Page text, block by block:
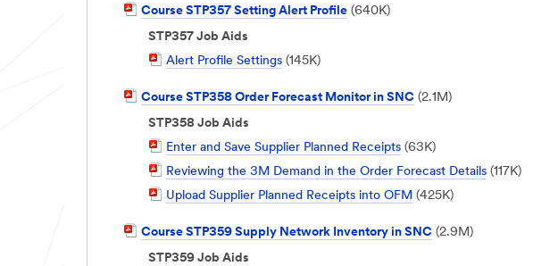
PDF
Document
Course STP357 Setting Alert Profile (640K)
STP357 Job Aids
PDFAlert Profile Settings (145K)
PDF
Document
Course STP358 Order Forecast Monitor in SNC (2.1M)
STP358 Job Aids
PDF
Document
Enter and Save Supplier Planned Receipts (63K)
PDF
Document
Reviewing the 3M Demand in the Order Forecast Details (117K)
PDFUpload Supplier Planned Receipts into OFM (425K)
PDF
Document
Course STP359 Supply Network Inventory in SNC (2.9M)
STP359 Job Aids